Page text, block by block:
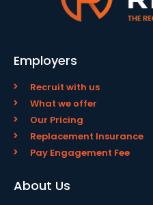
Employers
Recruit with us
What we offer
Our Pricing
Replacement Insurance
Pay Engagement Fee
About Us